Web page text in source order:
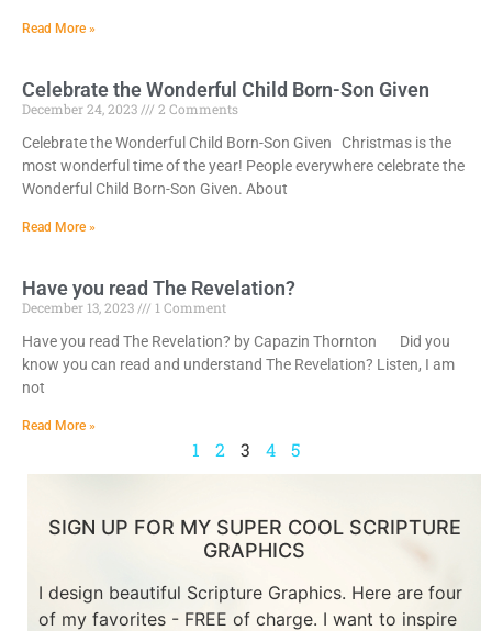
Read More »
Celebrate the Wonderful Child Born-Son Given
December 24, 2023
2 Comments
Celebrate the Wonderful Child Born-Son Given Christmas is the
most wonderful time of the year! People everywhere celebrate the
Wonderful Child Born-Son Given. About
Read More »
Have you read The Revelation?
December 13, 2023
1 Comment
Have you read The Revelation? by Capazin Thornton Did you
know you can read and understand The Revelation? Listen, I am
not
Read More »
1 2 3 4 5
SIGN UP FOR MY SUPER COOL SCRIPTURE
GRAPHICS
I design beautiful Scripture Graphics. Here are four
of my favorites - FREE of charge. I want to inspire